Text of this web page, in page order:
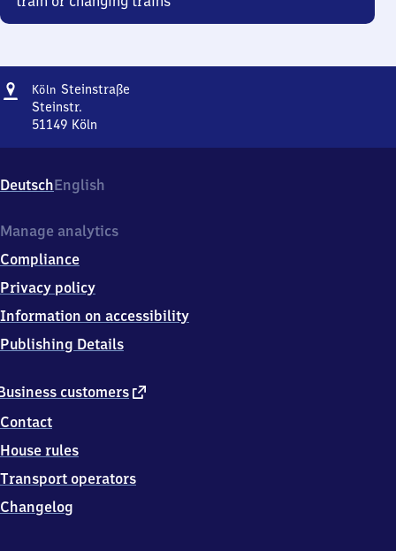
Address
Köln Steinstraße
Steinstr.
51149 Köln
Steinstr.,
5
1
9
Köln
DeutschEnglish
customers external
Contact
House rules
Transport operators
Changelog
Manage analytics
Compliance
Privacy policy
Information on accessibility
Publishing Details